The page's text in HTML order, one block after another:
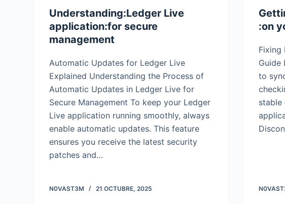
Understanding:Ledger Live
application:for secure
management
Automatic Updates for Ledger Live
Explained Understanding the Process of
Automatic Updates in Ledger Live for
Secure Management To keep your Ledger
Live application running smoothly, always
enable automatic updates. This feature
ensures you receive the latest security
patches and…
N0VAST3M 21 OCTUBRE, 2025
:on
Fixing
Guide
to
stable